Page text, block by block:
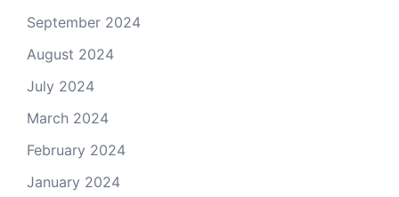
September 2024
August 2024
July 2024
March 2024
February 2024
January 2024